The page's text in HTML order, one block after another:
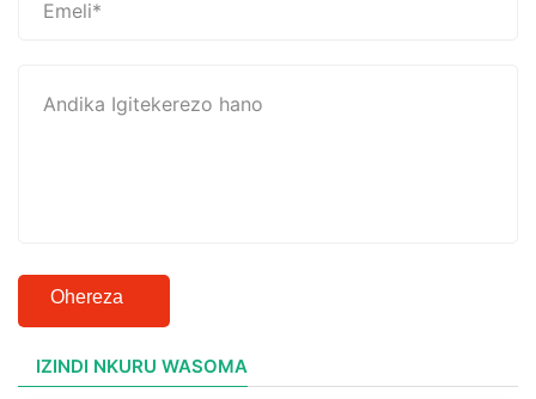
Ohereza
IZINDI NKURU WASOMA